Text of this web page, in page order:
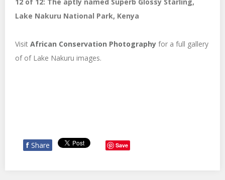
Lake Nakuru National Park, Kenya
Visit African Conservation Photography for a full gallery
of of Lake Nakuru images.
f Share Save